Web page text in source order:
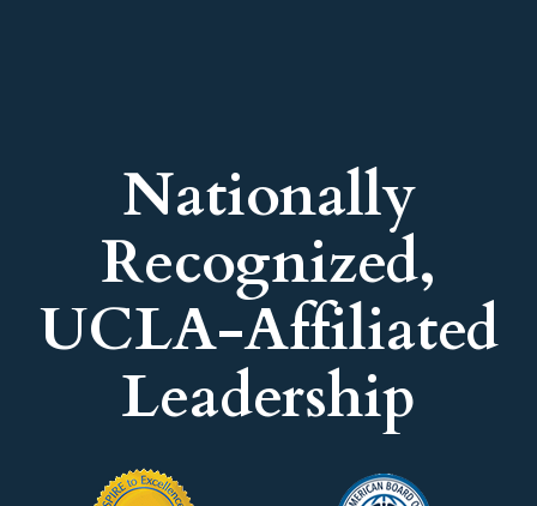
Nationally
Recognized,
UCLA-Affiliated
Leadership